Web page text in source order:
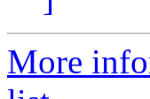
More